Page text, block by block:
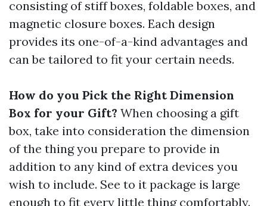
consisting of stiff boxes, foldable boxes, and
magnetic closure boxes. Each design
provides its one-of-a-kind advantages and
can be tailored to fit your certain needs.
How do you Pick the Right Dimension
Box for your Gift? When choosing a gift
box, take into consideration the dimension
of the thing you prepare to provide in
addition to any kind of extra devices you
wish to include. See to it package is large
enough to fit every little thing comfortably.